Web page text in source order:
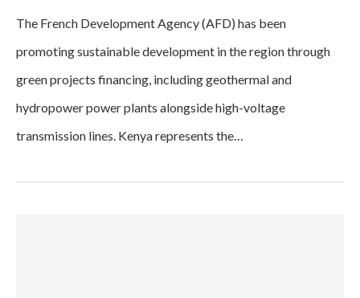
The French Development Agency (AFD) has been
promoting sustainable development in the region through
green projects financing, including geothermal and
hydropower power plants alongside high-voltage
transmission lines. Kenya represents the…